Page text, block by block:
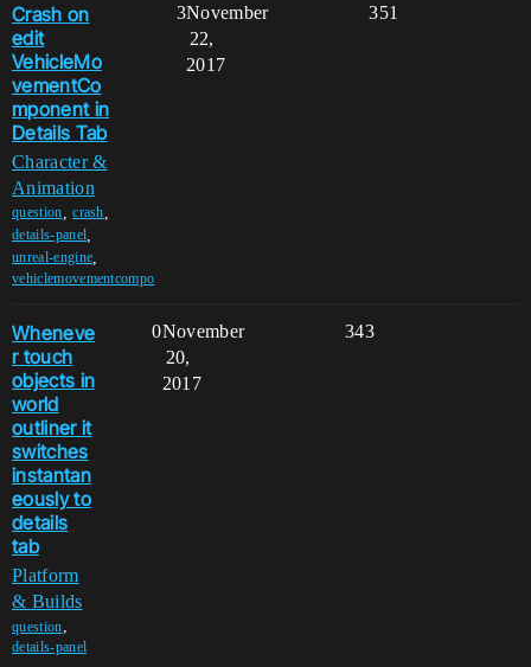
Crash on
edit
VehicleMo
vementCo
mponent in
Details Tab
Character &
Animation
question ,crash
details-panel
unreal-engine
vehiclemovementcompo
3 351
November
22,
2017
Wheneve
r touch
objects in
world
outliner it
switches
instantan
eously to
details
tab
Platform
& Builds
question,
details-panel
0 343
November
20,
2017